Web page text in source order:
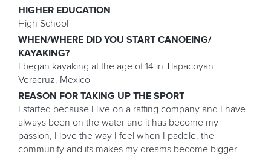
HIGHER EDUCATION
High School
WHEN/WHERE DID YOU START CANOEING/
KAYAKING?
I began kayaking at the age of 14 in Tlapacoyan
Veracruz, Mexico
REASON FOR TAKING UP THE SPORT
I started because I live on a rafting company and I have
always been on the water and it has become my
passion, I love the way I feel when I paddle, the
community and its makes my dreams become bigger